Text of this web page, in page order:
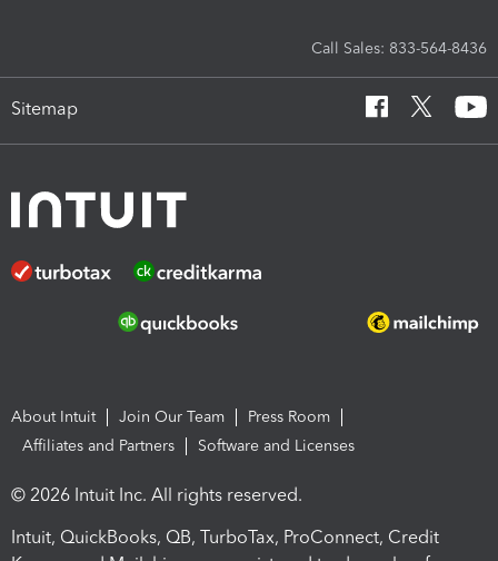
Call Sales: 833-564-8436
Sitemap
About Intuit Join Our Team
Press Room
Affiliates and Partners
Software and Licenses
© 2026 Intuit Inc. All rights reserved.
Intuit, QuickBooks, QB, TurboTax, ProConnect, Credit